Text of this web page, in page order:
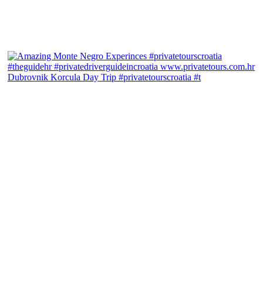
Dubrovnik Korcula Day Trip #privatetourscroatia #t